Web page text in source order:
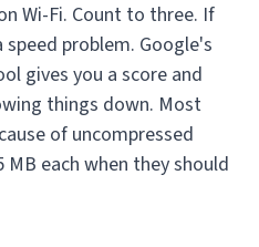
Wi-Fi. Count to three. If
problem. Google's
gives you a score and
things down. Most
of uncompressed
each when they should